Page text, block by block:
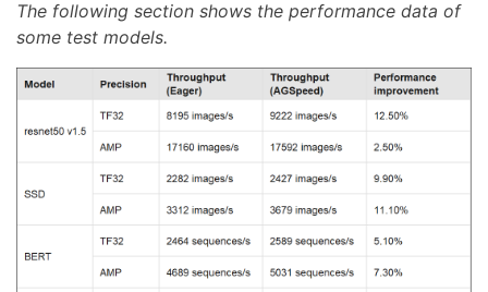
The following section shows the performance data of
some test models.